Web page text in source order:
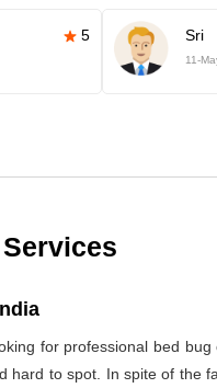
5 Sri
11-
for professional bed
hard to spot. In spite of the